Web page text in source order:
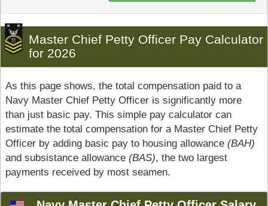
Master Chief Petty Officer Pay Calculator
for 2026
As this page shows, the total compensation paid to a
Navy Master Chief Petty Officer is significantly more
than just basic pay. This simple pay calculator can
estimate the total compensation for a Master Chief Petty
Officer by adding basic pay to housing allowance (BAH)
and subsistance allowance (BAS), the two largest
payments received by most seamen.